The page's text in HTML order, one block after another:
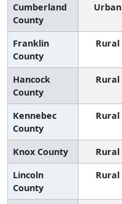
Cumberland
County
Urban
Franklin
County
Rural
Hancock
County
Rural
Kennebec
County
Rural
Knox County Rural
Lincoln
County
Rural